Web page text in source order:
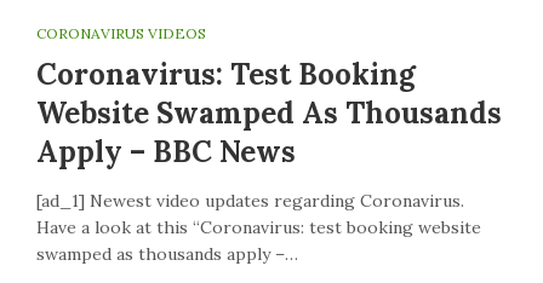
CORONAVIRUS VIDEOS
Coronavirus: Test Booking
Website Swamped As Thousands
Apply – BBC News
[ad_1] Newest video updates regarding Coronavirus.
Have a look at this “Coronavirus: test booking website
swamped as thousands apply –…